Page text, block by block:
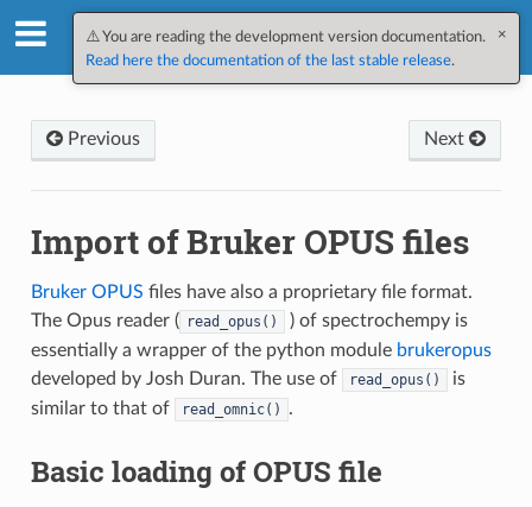
SpectroChemPy v0.12.1.dev10
Previous Next
×
⚠️ You are reading the development version documentation.
Read here the documentation of the last stable release.
Import of Bruker OPUS files
Bruker OPUS files have also a proprietary file format.
The Opus reader ( read_opus()
) of spectrochempy is
essentially a wrapper of the python module brukeropus
developed by Josh Duran. The use of
read_opus()
is
similar to that of
read_omnic() .
Basic loading of OPUS file